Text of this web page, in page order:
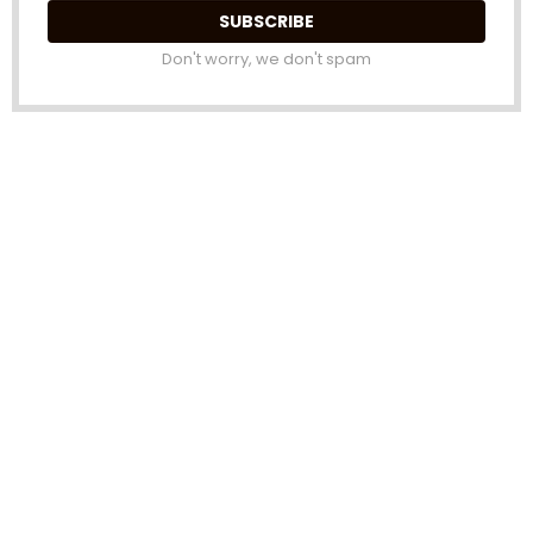
Don't worry, we don't spam